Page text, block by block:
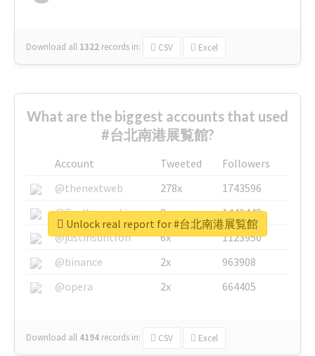
Download all 1322 records in: CSV Excel
What are the biggest accounts that used
#台北南港展覧館?
Account Tweeted
Followers
@thenextweb
278x
1743596
@GuyKawasaki
8x
1440448
@justinsuntron
6x
1123950
@binance
2x
963908
@opera
2x 664405
Download all 4194 records in: CSV Excel
Unlock real report for #台北南港展覧館